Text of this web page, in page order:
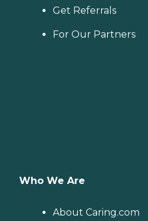
Get Referrals
For Our Partners
Who We Are
About Caring.com